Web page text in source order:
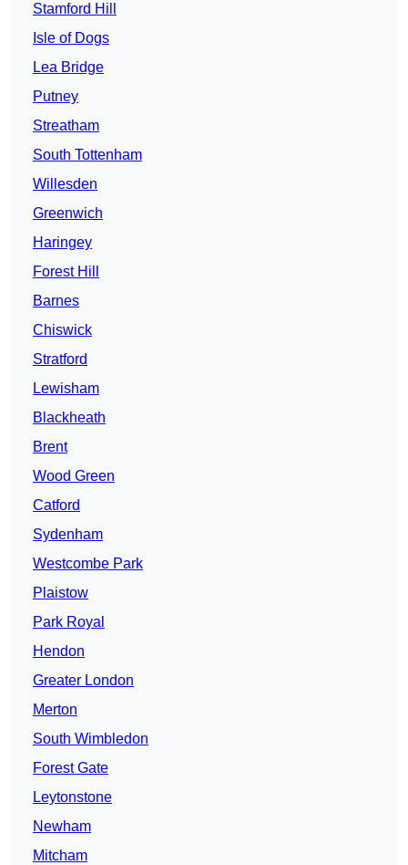
Stamford Hill
Isle of Dogs
Lea Bridge
Putney
Streatham
South Tottenham
Willesden
Greenwich
Haringey
Forest Hill
Barnes
Chiswick
Stratford
Lewisham
Blackheath
Brent
Wood Green
Catford
Sydenham
Westcombe Park
Plaistow
Park Royal
Hendon
Greater London
Merton
South Wimbledon
Forest Gate
Leytonstone
Newham
Mitcham